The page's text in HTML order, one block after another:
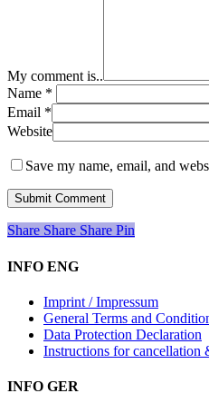
My comment is..
Name *
Email *
Website
Save my name, email, and
Share
Share Share Share Pin
INFO ENG
Imprint / Impressum
General Terms and
Data Protection Declaration
Instructions for cancellation
INFO GER